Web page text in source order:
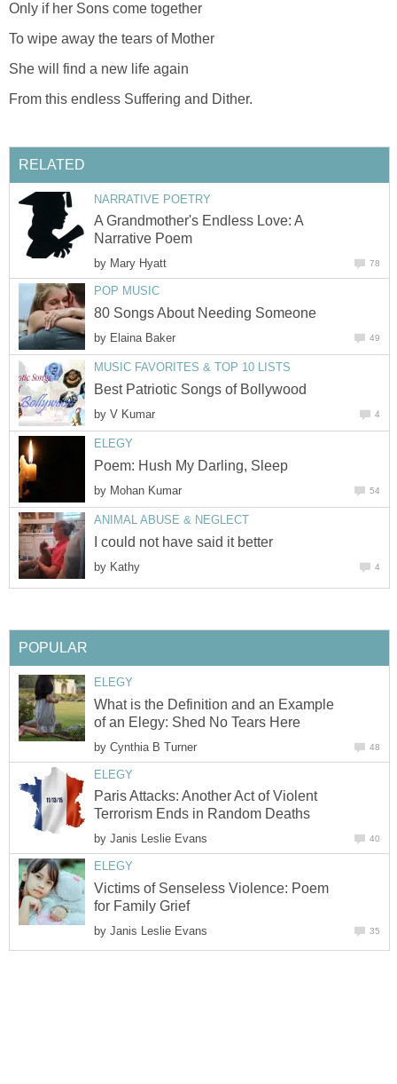
Only if her Sons come together
To wipe away the tears of Mother
She will find a new life again
From this endless Suffering and Dither.
RELATED
NARRATIVE POETRY
A Grandmother's Endless Love: A
Narrative Poem
by Mary Hyatt 78
POP MUSIC
80 Songs About Needing Someone
by Elaina Baker 49
MUSIC FAVORITES & TOP 10 LISTS
Best Patriotic Songs of Bollywood
by V Kumar 4
ELEGY
Poem: Hush My Darling, Sleep
by Mohan Kumar 54
ANIMAL ABUSE & NEGLECT
I could not have said it better
by Kathy 4
POPULAR
ELEGY
What is the Definition and an Example
of an Elegy: Shed No Tears Here
by Cynthia B Turner 48
ELEGY
Paris Attacks: Another Act of Violent
Terrorism Ends in Random Deaths
by Janis Leslie Evans 40
ELEGY
Victims of Senseless Violence: Poem
for Family Grief
by Janis Leslie Evans 35